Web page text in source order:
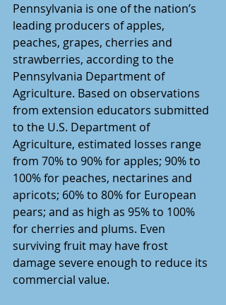
Pennsylvania is one of the nation’s
leading producers of apples,
peaches, grapes, cherries and
strawberries, according to the
Pennsylvania Department of
Agriculture. Based on observations
from extension educators submitted
to the U.S. Department of
Agriculture, estimated losses range
from 70% to 90% for apples; 90% to
100% for peaches, nectarines and
apricots; 60% to 80% for European
pears; and as high as 95% to 100%
for cherries and plums. Even
surviving fruit may have frost
damage severe enough to reduce its
commercial value.